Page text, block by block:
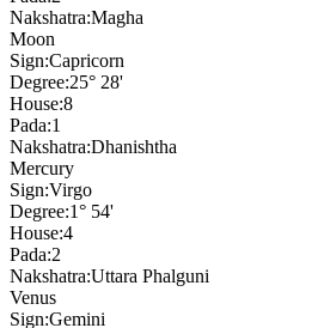
Nakshatra:Magha
Moon
Sign:Capricorn
Degree:25° 28'
House:8
Pada:1
Nakshatra:Dhanishtha
Mercury
Sign:Virgo
Degree:1° 54'
House:4
Pada:2
Nakshatra:Uttara Phalguni
Venus
Sign:Gemini